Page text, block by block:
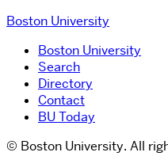
Boston University
Boston University
Search
Directory
Contact
BU Today
© Boston University. All